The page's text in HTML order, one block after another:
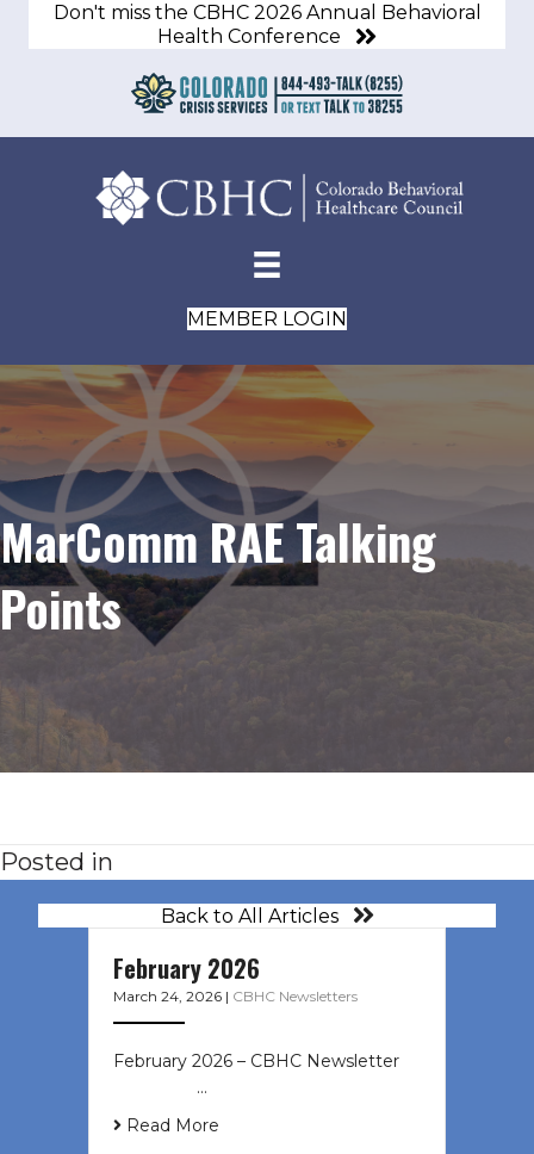
Don't miss the CBHC 2026 Annual Behavioral
Health Conference
MEMBER LOGIN
MarComm RAE Talking
Points
Posted in
Back to All Articles
February 2026
March 24, 2026 | CBHC Newsletters
February 2026 – CBHC Newsletter ͏ ‌
͏ ‌ ͏ ‌ …
Read More